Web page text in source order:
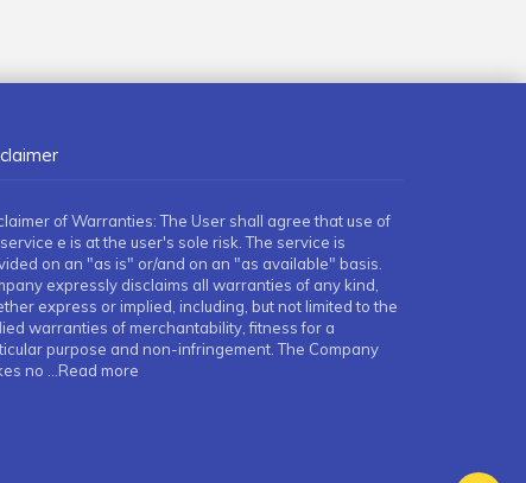
of Warranties: The User shall agree that use of
e is at the user's sole risk. The service is
on an "as is" or/and on an "as available" basis.
expressly disclaims all warranties of any kind,
express or implied, including, but not limited to the
warranties of merchantability, fitness for a
purpose and non-infringement. The Company
no ...Read more